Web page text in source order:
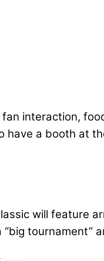
interaction,
a booth at
will feature
tournament”